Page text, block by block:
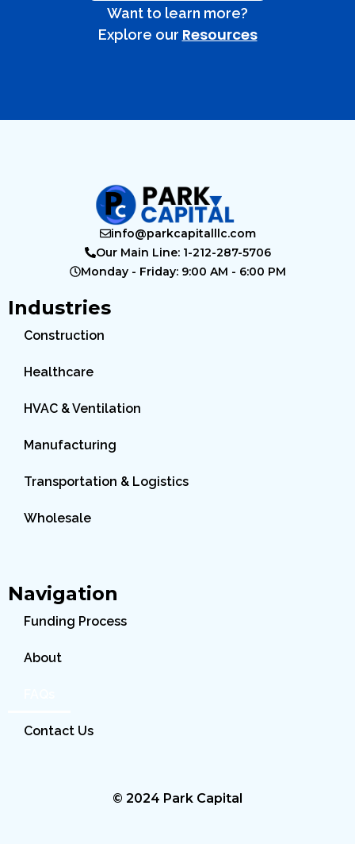
Want to learn more?
Explore our Resources
info@parkcapitalllc.com
Our Main Line: 1-212-287-5706
Monday - Friday: 9:00 AM - 6:00 PM
Industries
Construction
Healthcare
HVAC & Ventilation
Manufacturing
Transportation & Logistics
Wholesale
Navigation
Funding Process
About
Contact Us
© 2024 Park Capital